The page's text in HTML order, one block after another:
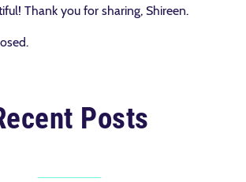
Thank you for sharing, Shireen.
Posts